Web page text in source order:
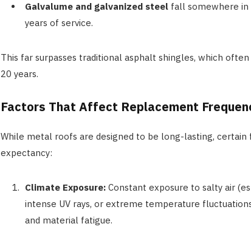
Galvalume and galvanized steelfall somewhere in
years of service.
This far surpasses traditional asphalt shingles, which
20 years.
Factors That Affect Replacement
While metal roofs are designed to be long-lasting,
expectancy:
Climate Exposure: Constant exposure to salty air
intense UV rays, or extreme temperature
and material fatigue.